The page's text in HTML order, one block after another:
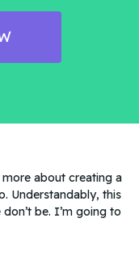
more about creating a
Understandably, this
be. I’m going to